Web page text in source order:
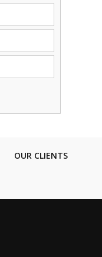
OUR CLIENTS